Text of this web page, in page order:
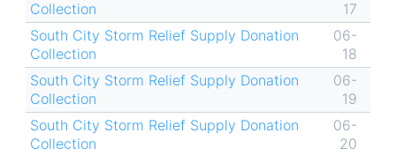
Collection
17
South City Storm Relief Supply Donation
Collection
06-
18
South City Storm Relief Supply Donation
Collection
06-
19
South City Storm Relief Supply Donation
Collection
06-
20